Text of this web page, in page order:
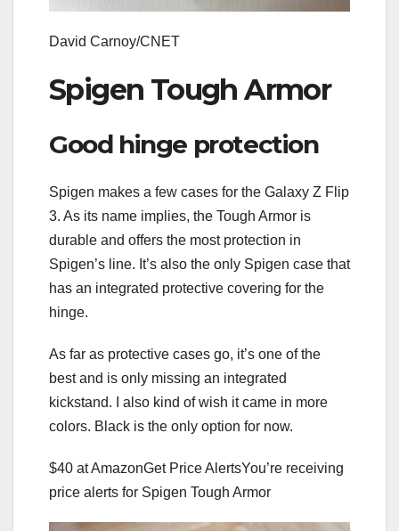
David Carnoy/CNET
Spigen Tough Armor
Good hinge protection
Spigen makes a few cases for the Galaxy Z Flip
3. As its name implies, the Tough Armor is
durable and offers the most protection in
Spigen’s line. It’s also the only Spigen case that
has an integrated protective covering for the
hinge.
As far as protective cases go, it’s one of the
best and is only missing an integrated
kickstand. I also kind of wish it came in more
colors. Black is the only option for now.
$40 at AmazonGet Price AlertsYou’re receiving
price alerts for Spigen Tough Armor